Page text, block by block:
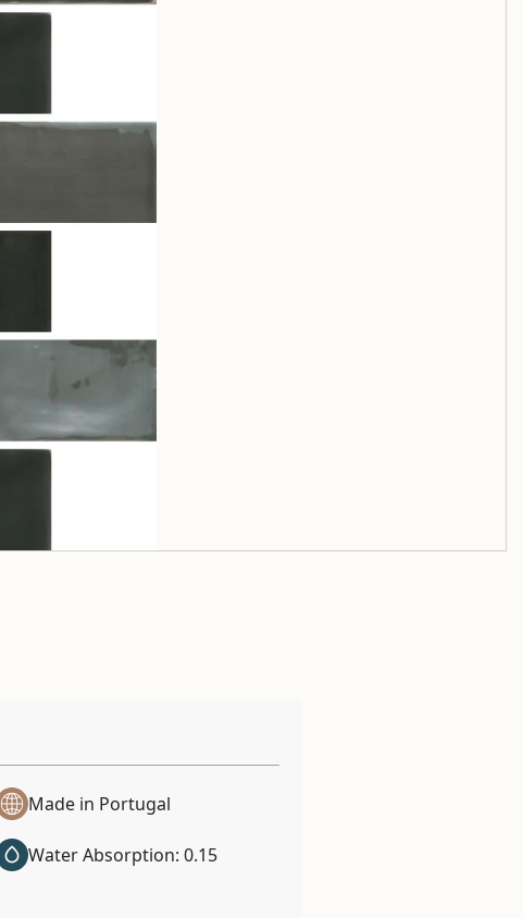
Made in Portugal
Water Absorption: 0.15